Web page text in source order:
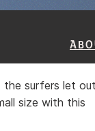
the surfers let
size with this